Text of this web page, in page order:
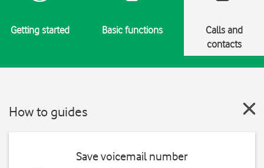
Getting started Basic functions
Calls and
contacts
How to guides
Save voicemail number